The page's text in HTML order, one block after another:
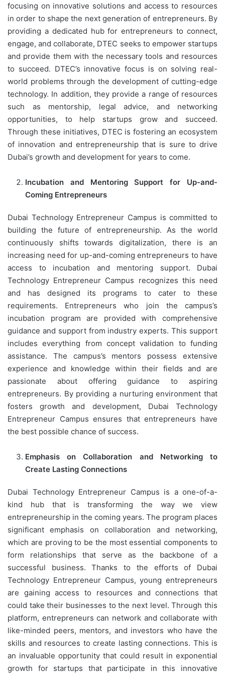
focusing on innovative solutions and access to resources
in order to shape the next generation of entrepreneurs. By
providing a dedicated hub for entrepreneurs to connect,
engage, and collaborate, DTEC seeks to empower startups
and provide them with the necessary tools and resources
to succeed. DTEC’s innovative focus is on solving real-
world problems through the development of cutting-edge
technology. In addition, they provide a range of resources
such as mentorship, legal advice, and networking
opportunities, to help startups grow and succeed.
Through these initiatives, DTEC is fostering an ecosystem
of innovation and entrepreneurship that is sure to drive
Dubai’s growth and development for years to come.
Incubation and Mentoring Support for Up-and-
Coming Entrepreneurs
Dubai Technology Entrepreneur Campus is committed to
building the future of entrepreneurship. As the world
continuously shifts towards digitalization, there is an
increasing need for up-and-coming entrepreneurs to have
access to incubation and mentoring support. Dubai
Technology Entrepreneur Campus recognizes this need
and has designed its programs to cater to these
requirements. Entrepreneurs who join the campus’s
incubation program are provided with comprehensive
guidance and support from industry experts. This support
includes everything from concept validation to funding
assistance. The campus’s mentors possess extensive
experience and knowledge within their fields and are
passionate about offering guidance to aspiring
entrepreneurs. By providing a nurturing environment that
fosters growth and development, Dubai Technology
Entrepreneur Campus ensures that entrepreneurs have
the best possible chance of success.
Emphasis on Collaboration and Networking to
Create Lasting Connections
Dubai Technology Entrepreneur Campus is a one-of-a-
kind hub that is transforming the way we view
entrepreneurship in the coming years. The program places
significant emphasis on collaboration and networking,
which are proving to be the most essential components to
form relationships that serve as the backbone of a
successful business. Thanks to the efforts of Dubai
Technology Entrepreneur Campus, young entrepreneurs
are gaining access to resources and connections that
could take their businesses to the next level. Through this
platform, entrepreneurs can network and collaborate with
like-minded peers, mentors, and investors who have the
skills and resources to create lasting connections. This is
an invaluable opportunity that could result in exponential
growth for startups that participate in this innovative